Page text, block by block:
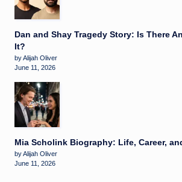
Dan and Shay Tragedy Story: Is There
It?
by Alijah Oliver
June 11, 2026
Mia Scholink Biography: Life, Career,
by Alijah Oliver
June 11, 2026